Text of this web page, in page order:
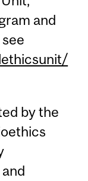
and
by the